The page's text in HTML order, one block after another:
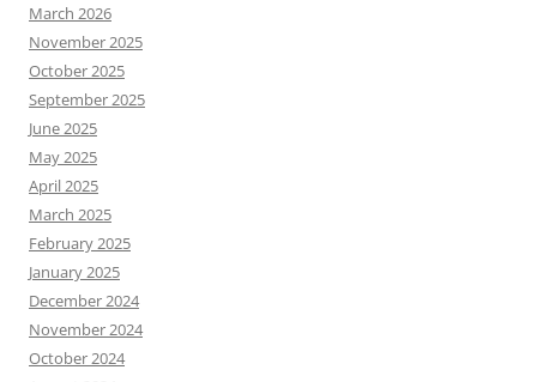
March 2026
November 2025
October 2025
September 2025
June 2025
May 2025
April 2025
March 2025
February 2025
January 2025
December 2024
November 2024
October 2024